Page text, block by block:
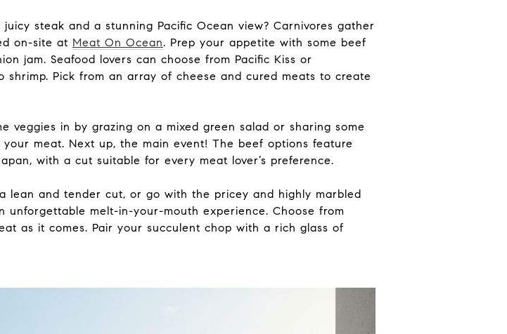
steak and a stunning Pacific Ocean view? Carnivores gather
on-site at Meat On Ocean. Prep your appetite with some beef
jam. Seafood lovers can choose from Pacific Kiss or
shrimp. Pick from an array of cheese and cured meats to create
veggies in by grazing on a mixed green salad or sharing some
meat. Next up, the main event! The beef options feature
with a cut suitable for every meat lover’s preference.
lean and tender cut, or go with the pricey and highly marbled
unforgettable melt-in-your-mouth experience. Choose from
as it comes. Pair your succulent chop with a rich glass of